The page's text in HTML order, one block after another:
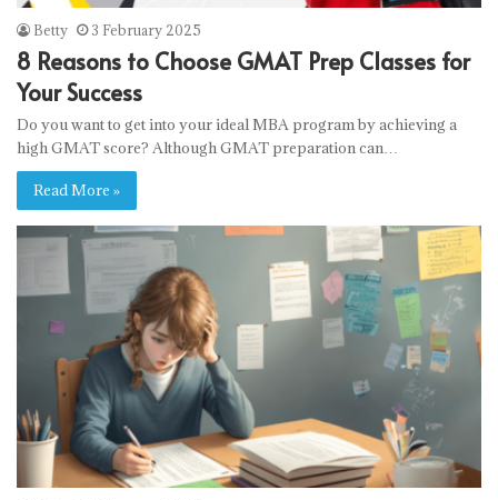
Betty 3 February 2025
8 Reasons to Choose GMAT Prep Classes for
Your Success
Do you want to get into your ideal MBA program by achieving a
high GMAT score? Although GMAT preparation can…
Read More »